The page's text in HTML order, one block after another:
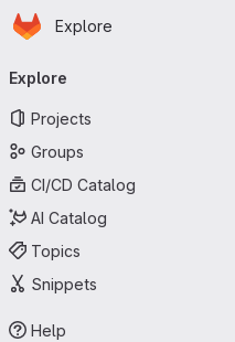
Skip to main content
Homepage
Explore
navigation
Explore
Projects
Groups
CI/CD Catalog
AI Catalog
Topics
Snippets
Help